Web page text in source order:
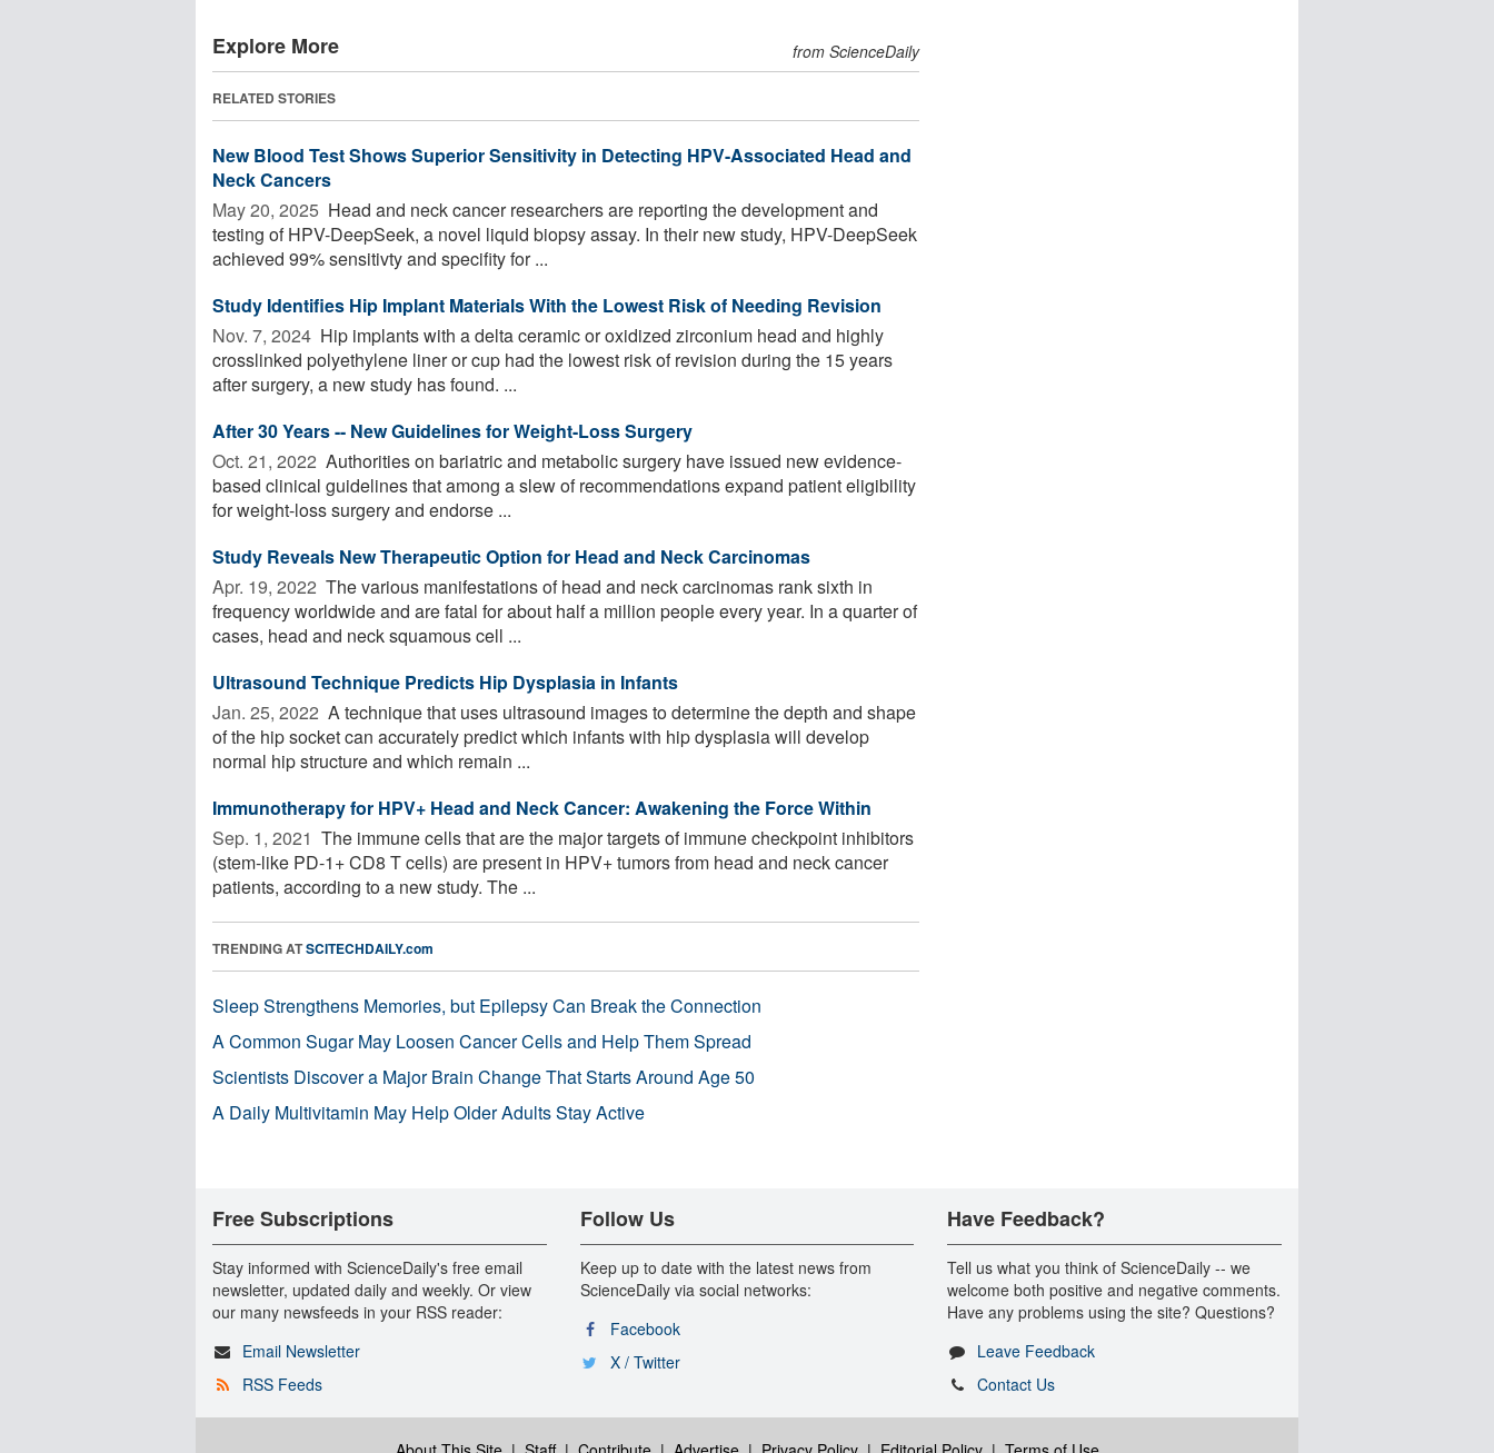
Explore More from ScienceDaily
RELATED STORIES
New Blood Test Shows Superior Sensitivity in Detecting HPV-Associated Head and
Neck Cancers
May 20, 2025  Head and neck cancer researchers are reporting the development and
testing of HPV-DeepSeek, a novel liquid biopsy assay. In their new study, HPV-DeepSeek
achieved 99% sensitivty and specifity for ...
Study Identifies Hip Implant Materials With the Lowest Risk of Needing Revision
Nov. 7, 2024  Hip implants with a delta ceramic or oxidized zirconium head and highly
crosslinked polyethylene liner or cup had the lowest risk of revision during the 15 years
after surgery, a new study has found. ...
After 30 Years -- New Guidelines for Weight-Loss Surgery
Oct. 21, 2022  Authorities on bariatric and metabolic surgery have issued new evidence-
based clinical guidelines that among a slew of recommendations expand patient eligibility
for weight-loss surgery and endorse ...
Study Reveals New Therapeutic Option for Head and Neck Carcinomas
Apr. 19, 2022  The various manifestations of head and neck carcinomas rank sixth in
frequency worldwide and are fatal for about half a million people every year. In a quarter of
cases, head and neck squamous cell ...
Ultrasound Technique Predicts Hip Dysplasia in Infants
Jan. 25, 2022  A technique that uses ultrasound images to determine the depth and shape
of the hip socket can accurately predict which infants with hip dysplasia will develop
normal hip structure and which remain ...
Immunotherapy for HPV+ Head and Neck Cancer: Awakening the Force Within
Sep. 1, 2021  The immune cells that are the major targets of immune checkpoint inhibitors
(stem-like PD-1+ CD8 T cells) are present in HPV+ tumors from head and neck cancer
patients, according to a new study. The ...
TRENDING ATSCITECHDAILY.com
Sleep Strengthens Memories, but Epilepsy Can Break the Connection
A Common Sugar May Loosen Cancer Cells and Help Them Spread
Scientists Discover a Major Brain Change That Starts Around Age 50
A Daily Multivitamin May Help Older Adults Stay Active
Free Subscriptions
Stay informed with ScienceDaily's free email
newsletter, updated daily and weekly. Or view
our many newsfeeds in your RSS reader:
Email Newsletter
RSS Feeds
Follow Us
Keep up to date with the latest news from
ScienceDaily via social networks:
Facebook
X / Twitter
Have Feedback?
Tell us what you think of ScienceDaily -- we
welcome both positive and negative comments.
Have any problems using the site? Questions?
Leave Feedback
Contact Us